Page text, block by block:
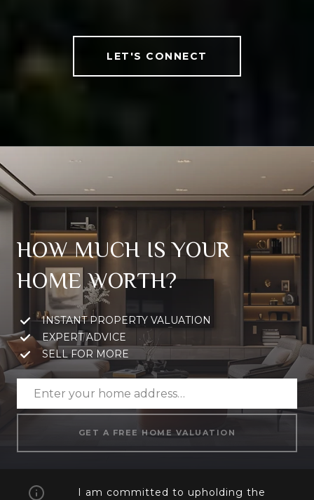
LET'S CONNECT
HOW MUCH IS YOUR
HOME WORTH?
INSTANT PROPERTY VALUATION
EXPERT ADVICE
SELL FOR MORE
GET A FREE HOME VALUATION
I am committed to upholding the